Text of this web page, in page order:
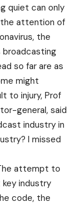
quiet can only
the attention of
the
broadcasting
so far are as
might
to injury, Prof
general, said
industry in
I missed
attempt to
industry
code, the